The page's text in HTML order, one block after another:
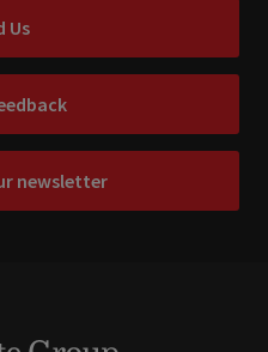
Us
newsletter